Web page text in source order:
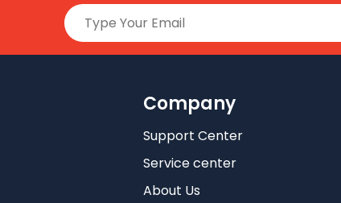
Company
Support Center
Service center
About Us